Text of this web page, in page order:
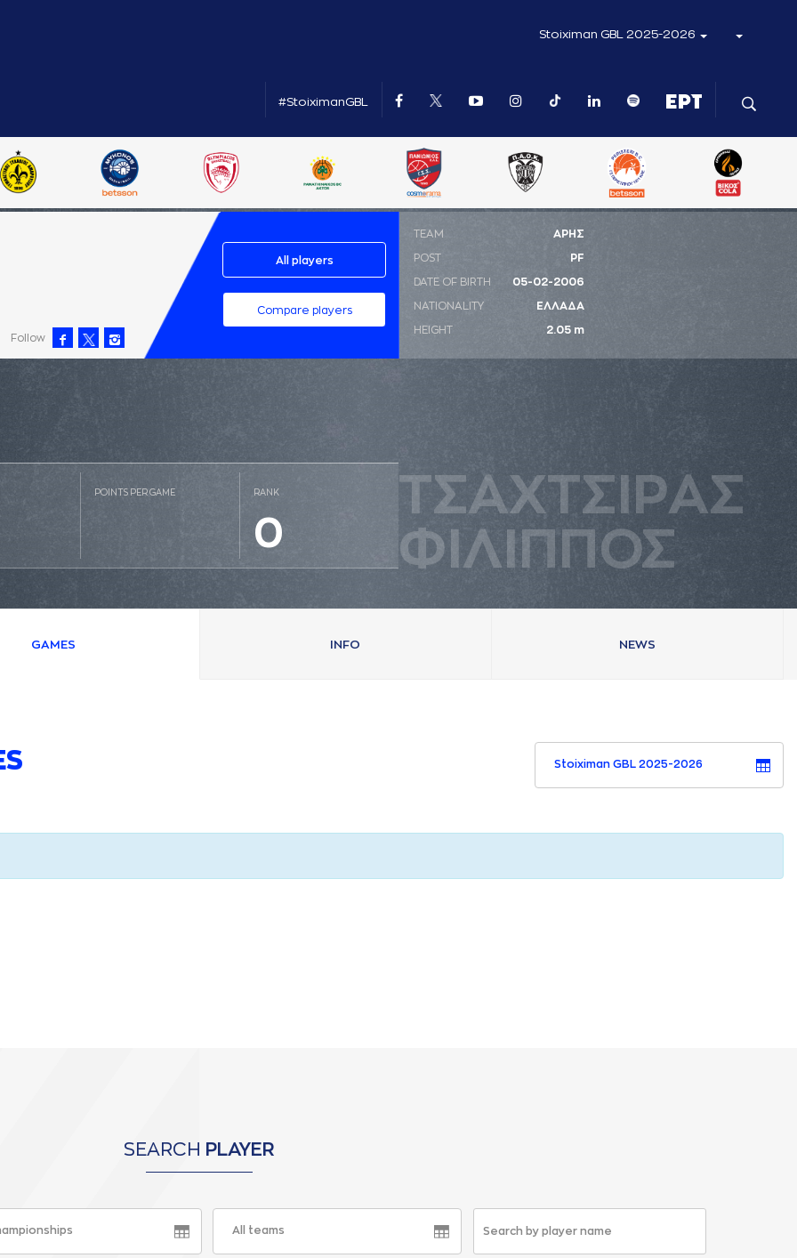
Stoiximan GBL 2025-2026
#StoiximanGBL
Follow
All players
Compare players
POINTS PER GAME RANK
0
ΤΣAΧΤΣΙΡAΣ
ΦΙΛΙΠΠΟΣ
ΤΕΑΜ ΑΡΗΣ
POST PF
DATE OF BIRTH 05-02-2006
NATIONALITY ΕΛΛΑΔΑ
HEIGHT 2.05 m
GAMES INFO NEWS
Stoiximan GBL 2025-2026
SEARCH PLAYER
All teams